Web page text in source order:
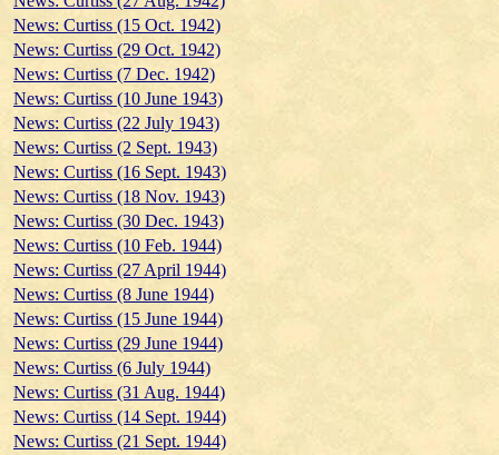
News: Curtiss (15 Oct. 1942)
News: Curtiss (29 Oct. 1942)
News: Curtiss (7 Dec. 1942)
News: Curtiss (10 June 1943)
News: Curtiss (22 July 1943)
News: Curtiss (2 Sept. 1943)
News: Curtiss (16 Sept. 1943)
News: Curtiss (18 Nov. 1943)
News: Curtiss (30 Dec. 1943)
News: Curtiss (10 Feb. 1944)
News: Curtiss (27 April 1944)
News: Curtiss (8 June 1944)
News: Curtiss (15 June 1944)
News: Curtiss (29 June 1944)
News: Curtiss (6 July 1944)
News: Curtiss (31 Aug. 1944)
News: Curtiss (14 Sept. 1944)
News: Curtiss (21 Sept. 1944)